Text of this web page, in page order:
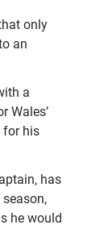
only
an
a
Wales’
for his
has
he would